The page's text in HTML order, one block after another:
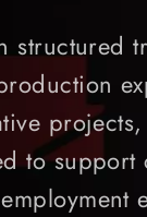
structured
to support